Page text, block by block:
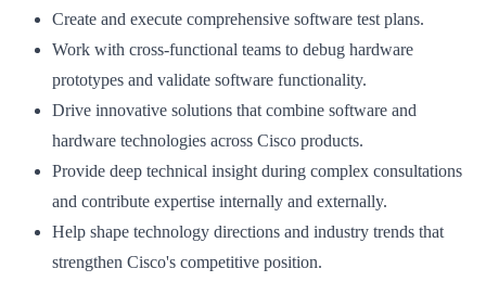
Create and execute comprehensive software test plans.
Work with cross-functional teams to debug hardware
prototypes and validate software functionality.
Drive innovative solutions that combine software and
hardware technologies across Cisco products.
Provide deep technical insight during complex consultations
and contribute expertise internally and externally.
Help shape technology directions and industry trends that
strengthen Cisco's competitive position.